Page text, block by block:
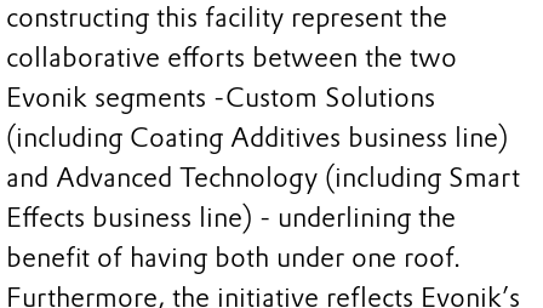
constructing this facility represent the
collaborative efforts between the two
Evonik segments -Custom Solutions
(including Coating Additives business line)
and Advanced Technology (including Smart
Effects business line) - underlining the
benefit of having both under one roof.
Furthermore, the initiative reflects Evonik’s